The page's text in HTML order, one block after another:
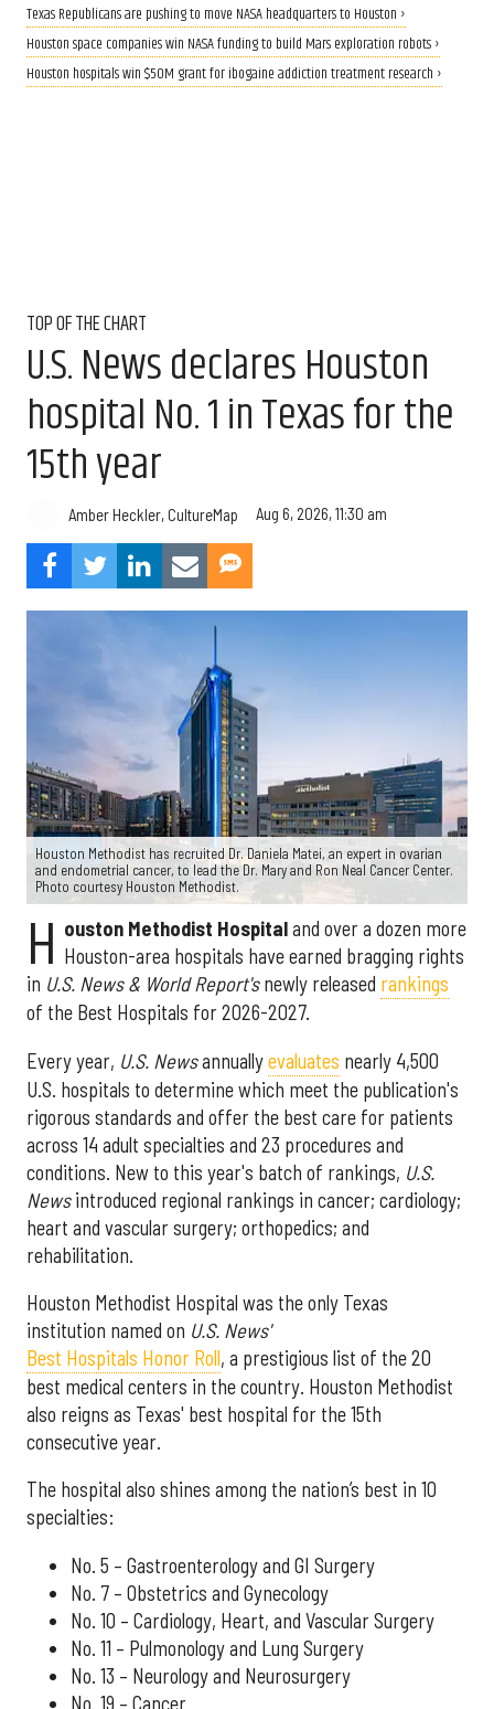
Texas Republicans are pushing to move NASA headquarters to Houston ›
Houston space companies win NASA funding to build Mars exploration robots ›
Houston hospitals win $50M grant for ibogaine addiction treatment research ›
TOP OF THE CHART
U.S. News declares Houston
hospital No. 1 in Texas for the
15th year
Amber Heckler, CultureMap Aug 6, 2026, 11:30 am
Houston Methodist has recruited Dr. Daniela Matei, an expert in ovarian
and endometrial cancer, to lead the Dr. Mary and Ron Neal Cancer Center.
Photo courtesy Houston Methodist.
H ouston Methodist Hospitaland over a dozen more
Houston-area hospitals have earned bragging rights
in U.S. News & World Report'snewly released rankings
of the Best Hospitals for 2026-2027.
Every year, U.S. Newsannuallyevaluates nearly 4,500
U.S. hospitals to determine which meet the publication's
rigorous standards and offer the best care for patients
across 14 adult specialties and 23 procedures and
conditions. New to this year's batch of rankings, U.S.
Newsintroduced regional rankings in cancer; cardiology;
heart and vascular surgery; orthopedics; and
rehabilitation.
Houston Methodist Hospital was the only Texas
institution named on U.S. News'
Best Hospitals Honor Roll, a prestigious list of the 20
best medical centers in the country. Houston Methodist
also reigns as Texas' best hospital for the 15th
consecutive year.
The hospital also shines among the nation’s best in 10
specialties:
No. 5 – Gastroenterology and GI Surgery
No. 7 – Obstetrics and Gynecology
No. 10 – Cardiology, Heart, and Vascular Surgery
No. 11 – Pulmonology and Lung Surgery
No. 13 – Neurology and Neurosurgery
No. 19 – Cancer